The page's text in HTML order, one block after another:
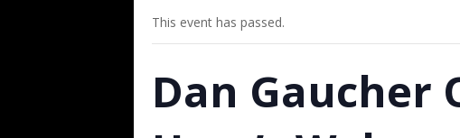
This event has passed.
Dan Gaucher